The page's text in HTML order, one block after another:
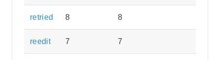
retried 8 8
reedit 7 7